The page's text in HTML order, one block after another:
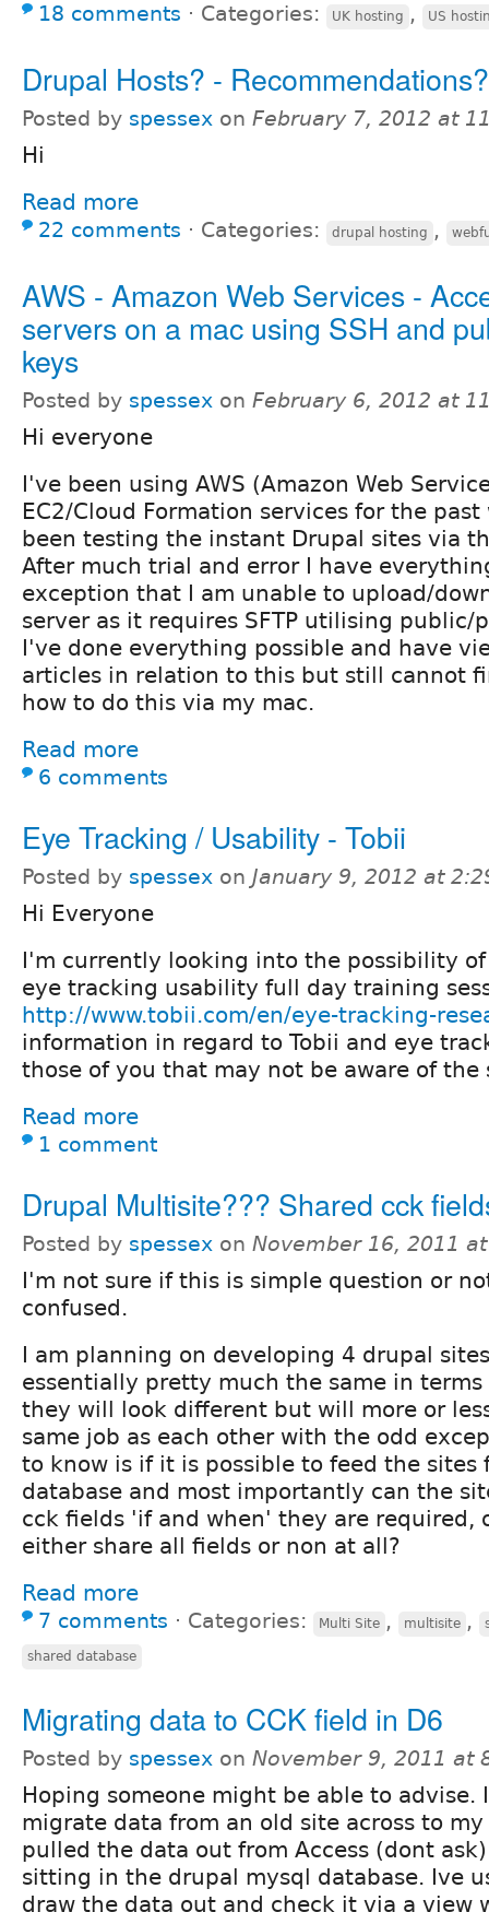
18 comments ⋅ Categories: UK hosting , US
Drupal Hosts? - Recommendations?
Posted by spessex on February 7, 2012 at
Hi
Read more
22 comments ⋅ Categories: drupal hosting ,
AWS - Amazon Web Services -
servers on a mac using SSH and
keys
Posted by spessex on February 6, 2012 at
Hi everyone
I've been using AWS (Amazon Web
EC2/Cloud Formation services for the
been testing the instant Drupal sites via
After much trial and error I have
exception that I am unable to upload/
server as it requires SFTP utilising public/
I've done everything possible and have
articles in relation to this but still cannot
how to do this via my mac.
Read more
6 comments
Eye Tracking / Usability - Tobii
Posted by spessex on January 9, 2012 at
Hi Everyone
I'm currently looking into the possibility of
eye tracking usability full day training
http://www.tobii.com/en/eye-tracking-
information in regard to Tobii and eye
those of you that may not be aware of the
Read more
1 comment
Drupal Multisite??? Shared cck
Posted by spessex on November 16, 2011
I'm not sure if this is simple question or
confused.
I am planning on developing 4 drupal
essentially pretty much the same in
they will look different but will more or
same job as each other with the odd
to know is if it is possible to feed the sites
database and most importantly can the
cck fields 'if and when' they are required,
either share all fields or non at all?
Read more
7 comments ⋅ Categories: Multi Site , multisite ,
shared database
Migrating data to CCK field in D6
Posted by spessex on November 9, 2011 at
Hoping someone might be able to
migrate data from an old site across to
pulled the data out from Access (dont
sitting in the drupal mysql database. Ive
draw the data out and check it via a view